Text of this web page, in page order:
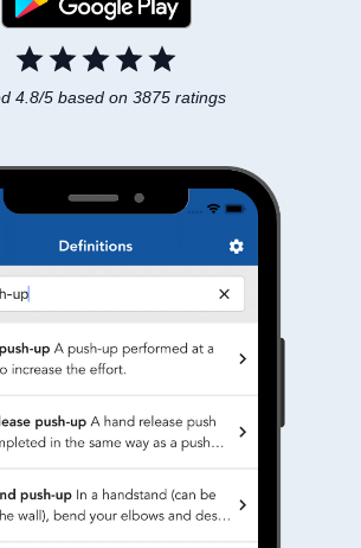
4.8/5 based on 3875 ratings